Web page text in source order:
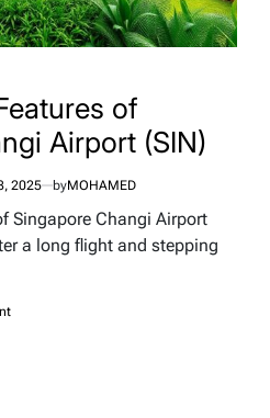
of
Airport (SIN)
2025 byMOHAMED
Singapore Changi Airport
a long flight and stepping
on